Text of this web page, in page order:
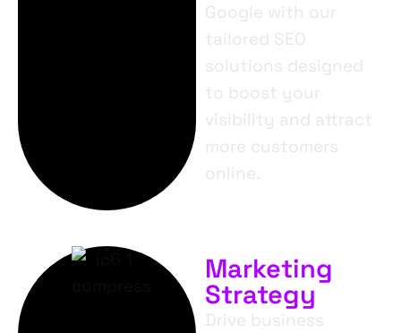
Google with our
tailored SEO
solutions designed
to boost your
visibility and attract
more customers
online.
Marketing
Strategy
Drive business